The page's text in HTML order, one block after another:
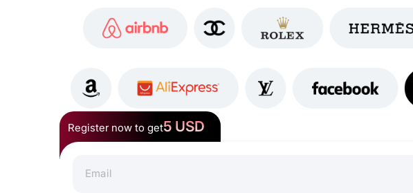
Register now to get5 USD